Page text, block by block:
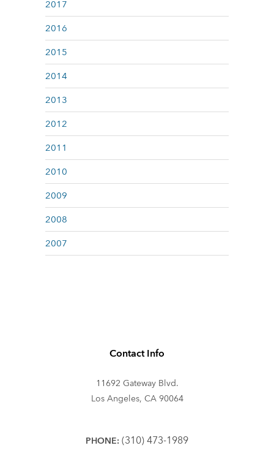
2017
2016
2015
2014
2013
2012
2011
2010
2009
2008
2007
Contact Info
11692 Gateway Blvd.
Los Angeles, CA 90064
PHONE: (310) 473-1989